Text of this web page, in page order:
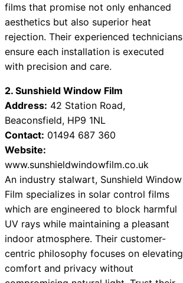
films that promise not only enhanced
aesthetics but also superior heat
rejection. Their experienced technicians
ensure each installation is executed
with precision and care.
2. Sunshield Window Film
Address: 42 Station Road,
Beaconsfield, HP9 1NL
Contact: 01494 687 360
Website:
www.sunshieldwindowfilm.co.uk
An industry stalwart, Sunshield Window
Film specializes in solar control films
which are engineered to block harmful
UV rays while maintaining a pleasant
indoor atmosphere. Their customer-
centric philosophy focuses on elevating
comfort and privacy without